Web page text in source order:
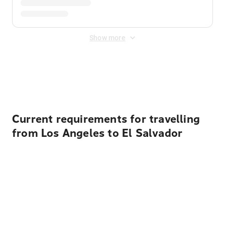
Show more
Current requirements for travelling
from Los Angeles to El Salvador